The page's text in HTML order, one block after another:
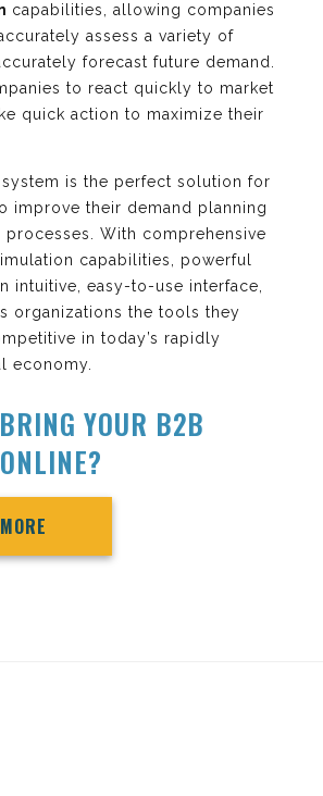
capabilities, allowing companies
assess a variety of
forecast future demand.
to react quickly to market
quick action to maximize their
system is the perfect solution for
improve their demand planning
processes. With comprehensive
capabilities, powerful
intuitive, easy-to-use interface,
organizations the tools they
in today’s rapidly
economy.
YOUR B2B